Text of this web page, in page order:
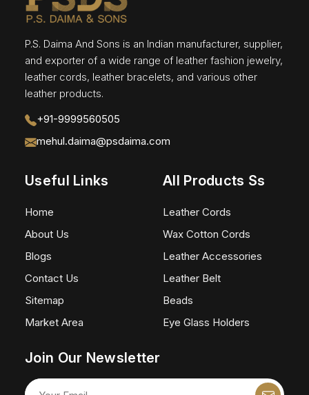
P.S. Daima And Sons is an Indian manufacturer, supplier,
and exporter of a wide range of leather fashion jewelry,
leather cords, leather bracelets, and various other
leather products.
+91-9999560505
mehul.daima@psdaima.com
Useful Links
Home
About Us
Blogs
Contact Us
Sitemap
Market Area
All Products Ss
Leather Cords
Wax Cotton Cords
Leather Accessories
Leather Belt
Beads
Eye Glass Holders
Join Our Newsletter